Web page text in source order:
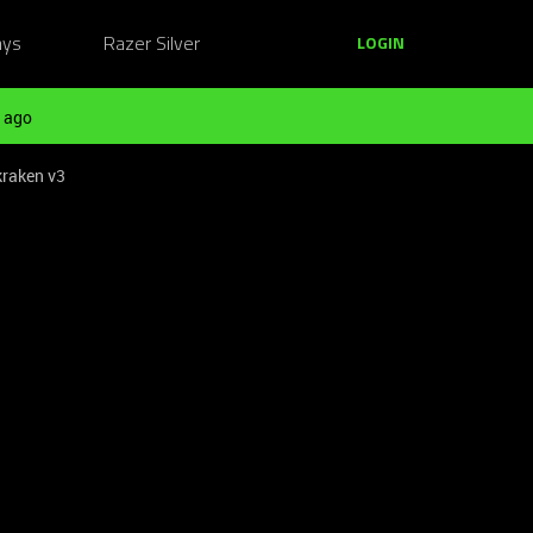
Razer Silver LOGIN
ago
v3